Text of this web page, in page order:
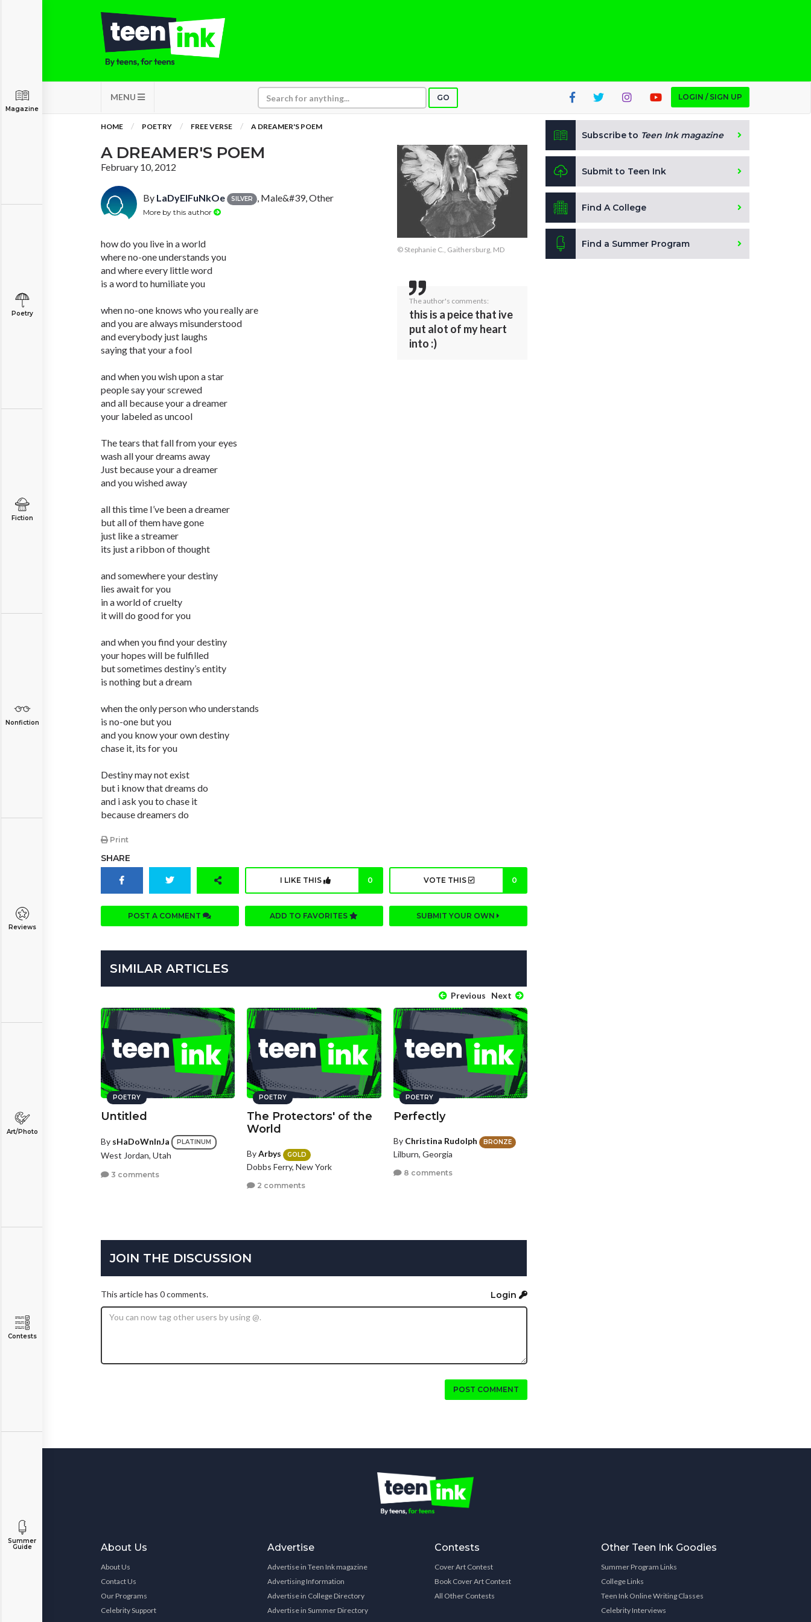
MENU GO LOGIN / SIGN UP
Magazine
Poetry
Fiction
Nonfiction
Reviews
Art/Photo
Contests
Summer
Guide
HOME POETRY FREE VERSE A DREAMER'S POEM
A DREAMER'S POEM
February 10, 2012
By LaDyElFuNkOe SILVER , Male&#39, Other
More by this author
how do you live in a world
where no-one understands you
and where every little word
is a word to humiliate you
when no-one knows who you really are
and you are always misunderstood
and everybody just laughs
saying that your a fool
and when you wish upon a star
people say your screwed
and all because your a dreamer
your labeled as uncool
The tears that fall from your eyes
wash all your dreams away
Just because your a dreamer
and you wished away
all this time I’ve been a dreamer
but all of them have gone
just like a streamer
its just a ribbon of thought
and somewhere your destiny
lies await for you
in a world of cruelty
it will do good for you
and when you find your destiny
your hopes will be fulfilled
but sometimes destiny’s entity
is nothing but a dream
when the only person who understands
is no-one but you
and you know your own destiny
chase it, its for you
Destiny may not exist
but i know that dreams do
and i ask you to chase it
because dreamers do
Print
© Stephanie C., Gaithersburg, MD
The author's comments:
this is a peice that ive
put alot of my heart
into :)
SHARE
I LIKE THIS 0 VOTE THIS 0
POST A COMMENT ADD TO FAVORITES SUBMIT YOUR OWN
SIMILAR ARTICLES
Previous Next
POETRY
Untitled
By sHaDoWnInJa PLATINUM
West Jordan, Utah
3 comments
POETRY
The Protectors' of the
World
ByArbys GOLD
Dobbs Ferry, New York
2 comments
POETRY
Perfectly
By Christina Rudolph BRONZE
Lilburn, Georgia
8 comments
JOIN THE DISCUSSION
This article has 0 comments. Login
POST COMMENT
Subscribe to Teen Ink magazine
Submit to Teen Ink
Find A College
Find a Summer Program
About Us
About Us
Contact Us
Our Programs
Celebrity Support
Advertise
Advertise in Teen Ink magazine
Advertising Information
Advertise in College Directory
Advertise in Summer Directory
Contests
Cover Art Contest
Book Cover Art Contest
All Other Contests
Other Teen Ink Goodies
Summer Program Links
College Links
Teen Ink Online Writing Classes
Celebrity Interviews